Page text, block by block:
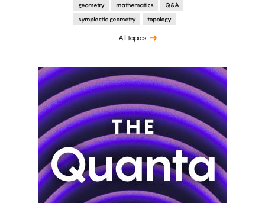
geometry mathematics
Q&A
symplectic geometry
topology
All topics